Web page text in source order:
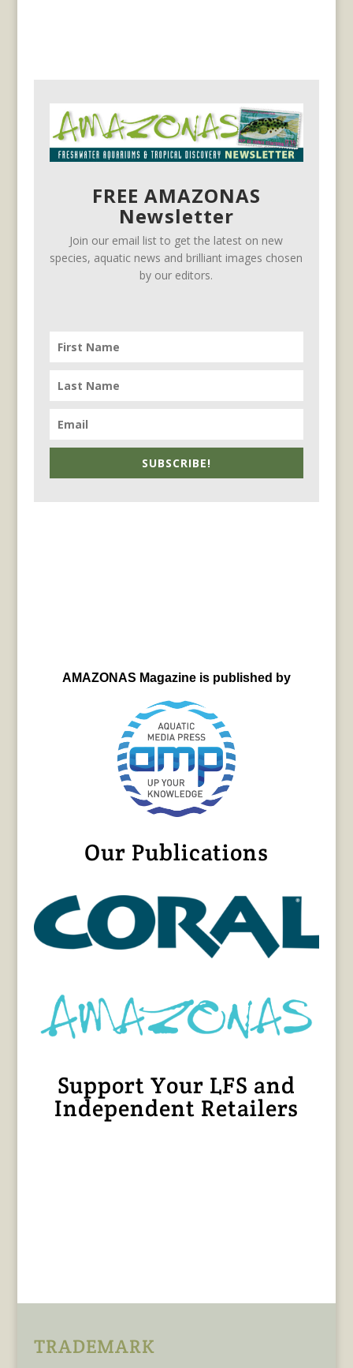
FREE AMAZONAS
Newsletter
Join our email list to get the latest on new
species, aquatic news and brilliant images chosen
by our editors.
SUBSCRIBE!
AMAZONAS Magazine is published by
Our Publications
Support Your LFS and
Independent Retailers
TRADEMARK